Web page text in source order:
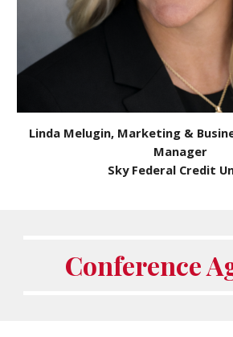
Linda Melugin, Marketing &
Manager
Sky Federal Credit
Conference